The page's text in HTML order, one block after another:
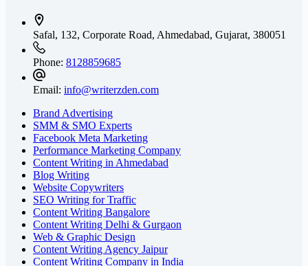
Safal, 132, Corporate Road, Ahmedabad, Gujarat, 380051
Phone: 8128859685
Email: info@writerzden.com
Brand Advertising
SMM & SMO Experts
Facebook Meta Marketing
Performance Marketing Company
Content Writing in Ahmedabad
Blog Writing
Website Copywriters
SEO Writing for Traffic
Content Writing Bangalore
Content Writing Delhi & Gurgaon
Web & Graphic Design
Content Writing Agency Jaipur
Content Writing Company in India